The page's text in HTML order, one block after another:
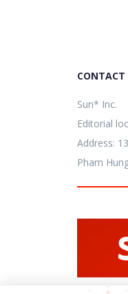
CONTACT
Sun* Inc.
Editorial
Address:
Pham